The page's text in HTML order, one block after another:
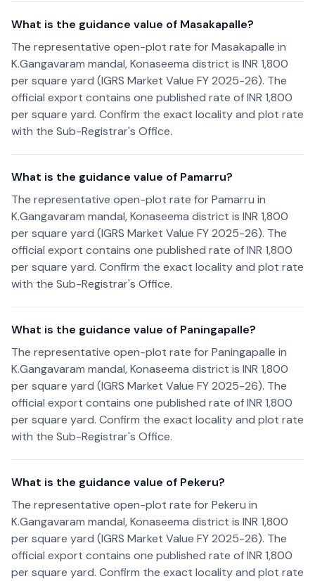
What is the guidance value of Masakapalle?
The representative open-plot rate for Masakapalle in
K.Gangavaram mandal, Konaseema district is INR 1,800
per square yard (IGRS Market Value FY 2025-26). The
official export contains one published rate of INR 1,800
per square yard. Confirm the exact locality and plot rate
with the Sub-Registrar's Office.
What is the guidance value of Pamarru?
The representative open-plot rate for Pamarru in
K.Gangavaram mandal, Konaseema district is INR 1,800
per square yard (IGRS Market Value FY 2025-26). The
official export contains one published rate of INR 1,800
per square yard. Confirm the exact locality and plot rate
with the Sub-Registrar's Office.
What is the guidance value of Paningapalle?
The representative open-plot rate for Paningapalle in
K.Gangavaram mandal, Konaseema district is INR 1,800
per square yard (IGRS Market Value FY 2025-26). The
official export contains one published rate of INR 1,800
per square yard. Confirm the exact locality and plot rate
with the Sub-Registrar's Office.
What is the guidance value of Pekeru?
The representative open-plot rate for Pekeru in
K.Gangavaram mandal, Konaseema district is INR 1,800
per square yard (IGRS Market Value FY 2025-26). The
official export contains one published rate of INR 1,800
per square yard. Confirm the exact locality and plot rate